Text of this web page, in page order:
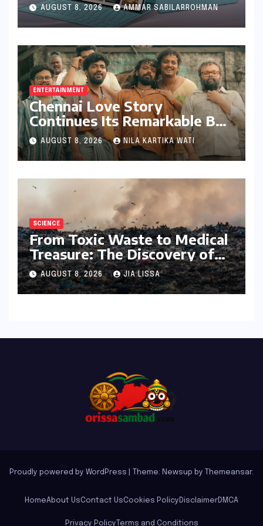
Bundling Creative Power
with Stylus Inclusion
AUGUST 8, 2026 AMMAR SABILARROHMAN
ENTERTAINMENT
Chennai Love Story
Continues Its Remarkable Box
Office Journey, Securing 8th
Spot Among Tollywood’s Top
Performers of 2026
AUGUST 8, 2026 NILA KARTIKA WATI
SCIENCE
From Toxic Waste to Medical
Treasure: The Discovery of
Microbacterium pollutisoli
AUGUST 8, 2026 JIA LISSA
Proudly powered by WordPress Theme: Newsup by Themeansar.
HomeAbout UsContact UsCookies Policy DisclaimerDMCA
Privacy Policy Terms and Conditions